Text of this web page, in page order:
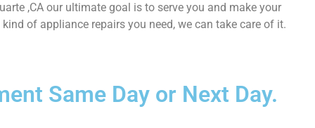
,CA our ultimate goal is to serve you and make your
of appliance repairs you need, we can take care of it.
Same Day or Next Day.